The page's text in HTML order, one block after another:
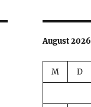
August 2026
M D